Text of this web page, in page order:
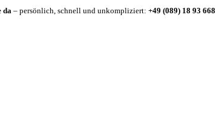
da – persönlich, schnell und unkompliziert: +49 (089) 18 93